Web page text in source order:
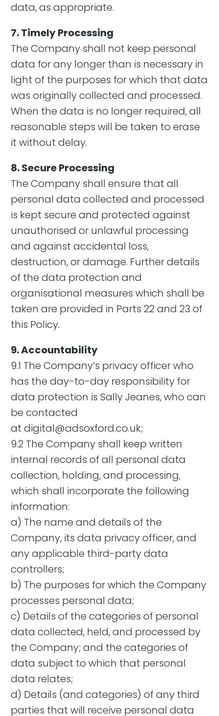
data, as appropriate.
7. Timely Processing
The Company shall not keep personal
data for any longer than is necessary in
light of the purposes for which that data
was originally collected and processed.
When the data is no longer required, all
reasonable steps will be taken to erase
it without delay.
8. Secure Processing
The Company shall ensure that all
personal data collected and processed
is kept secure and protected against
unauthorised or unlawful processing
and against accidental loss,
destruction, or damage. Further details
of the data protection and
organisational measures which shall be
taken are provided in Parts 22 and 23 of
this Policy.
9. Accountability
9.1 The Company’s privacy officer who
has the day-to-day responsibility for
data protection is Sally Jeanes, who can
be contacted
atdigital@adsoxford.co.uk;
9.2 The Company shall keep written
internal records of all personal data
collection, holding, and processing,
which shall incorporate the following
information:
a) The name and details of the
Company, its data privacy officer, and
any applicable third-party data
controllers;
b) The purposes for which the Company
processes personal data;
c) Details of the categories of personal
data collected, held, and processed by
the Company; and the categories of
data subject to which that personal
data relates;
d) Details (and categories) of any third
parties that will receive personal data